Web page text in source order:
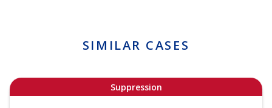
SIMILAR CASES
Suppression